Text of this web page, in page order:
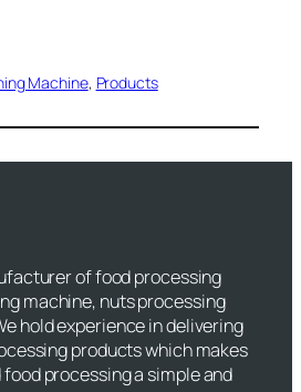
Machine, Products
of food processing
machine, nuts processing
hold experience in delivering
products which makes
processing a simple and